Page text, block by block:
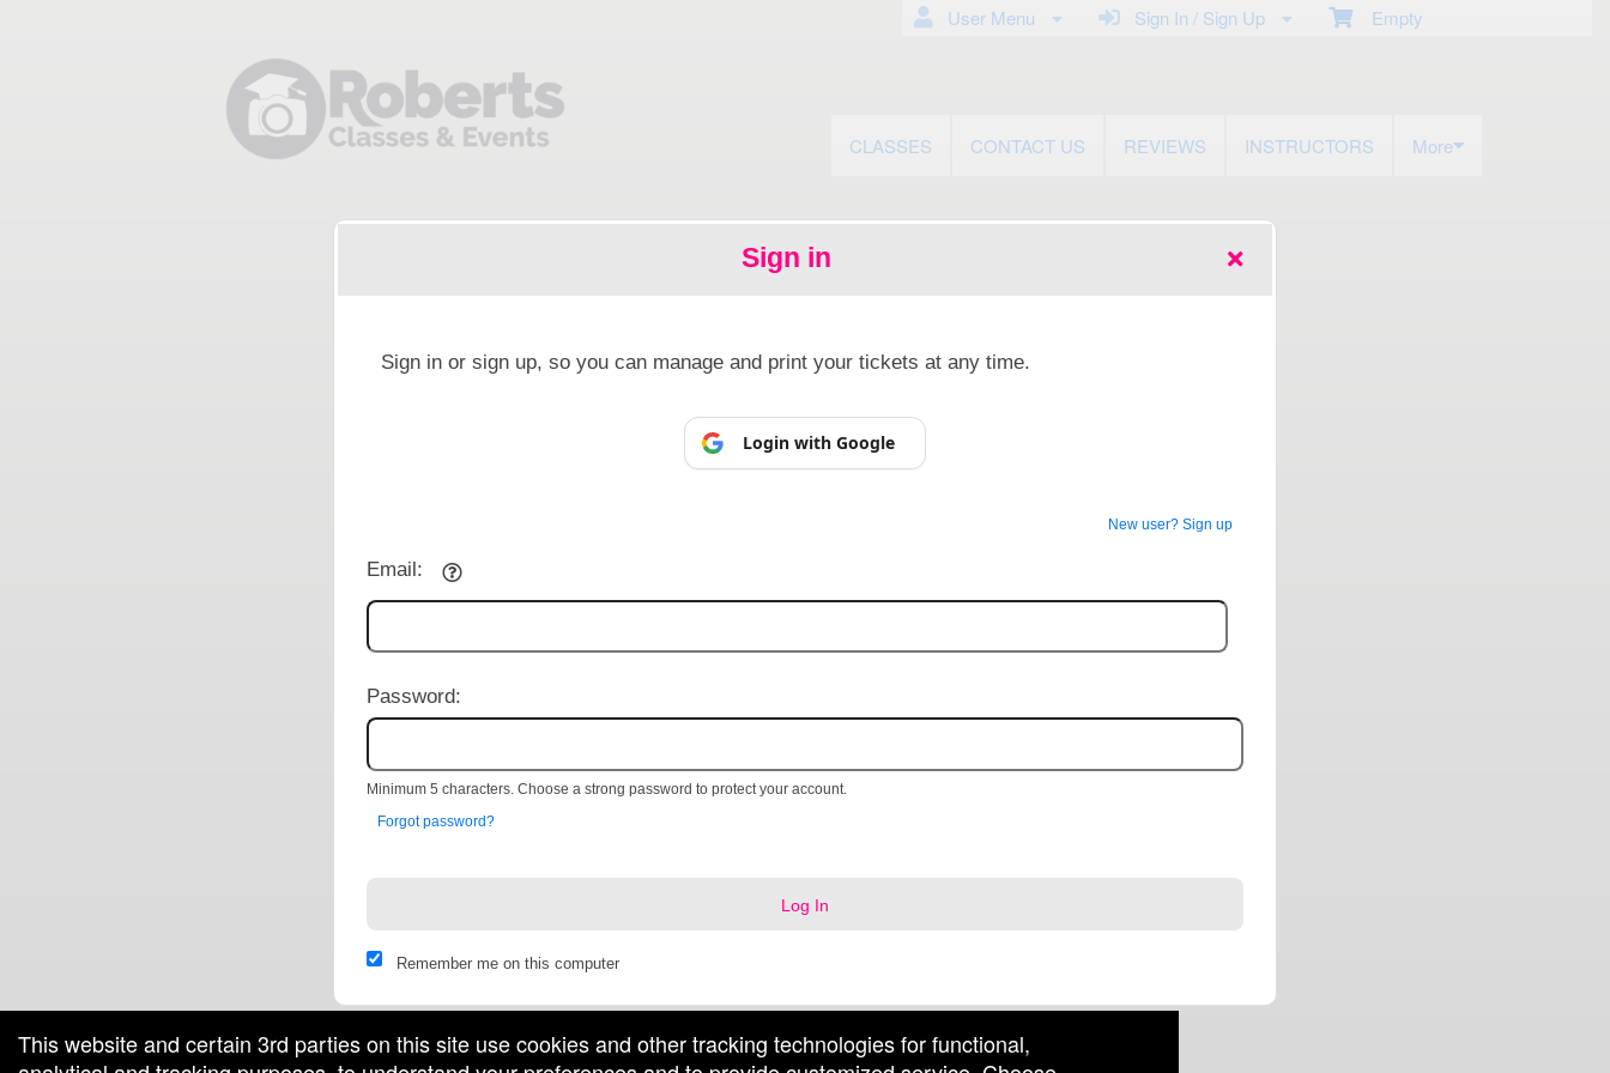
Empty
Sign In / Sign Up
User Menu
CLASSES CONTACT US REVIEWS INSTRUCTORS More
© All Rights Reserved.
50.28.84.148
This website and certain 3rd parties on this site use cookies and other tracking technologies for functional,
Sign in
Sign in or sign up, so you can manage and print your tickets at any time.
Login with Google
New user? Sign up
Email:
Password:
Minimum 5 characters. Choose a strong password to protect your account.
Forgot password?
Log In
Remember me on this computer